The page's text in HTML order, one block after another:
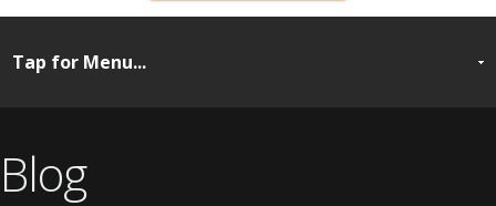
Blog